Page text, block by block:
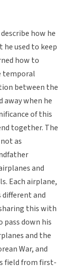
how he
used to keep
how to
temporal
between the
away when he
of this
together. The
as
and
Each airplane,
and
this with
pass down his
and the
War, and
field from first-